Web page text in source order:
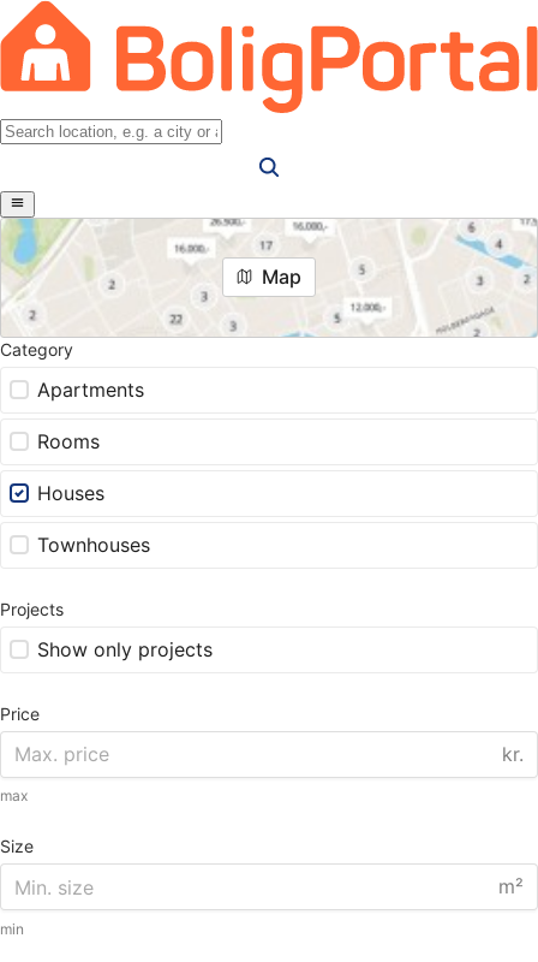
Map
Category
Apartments
Rooms
Houses
Townhouses
Projects
Show only projects
Price
kr.
max
Size
m²
min